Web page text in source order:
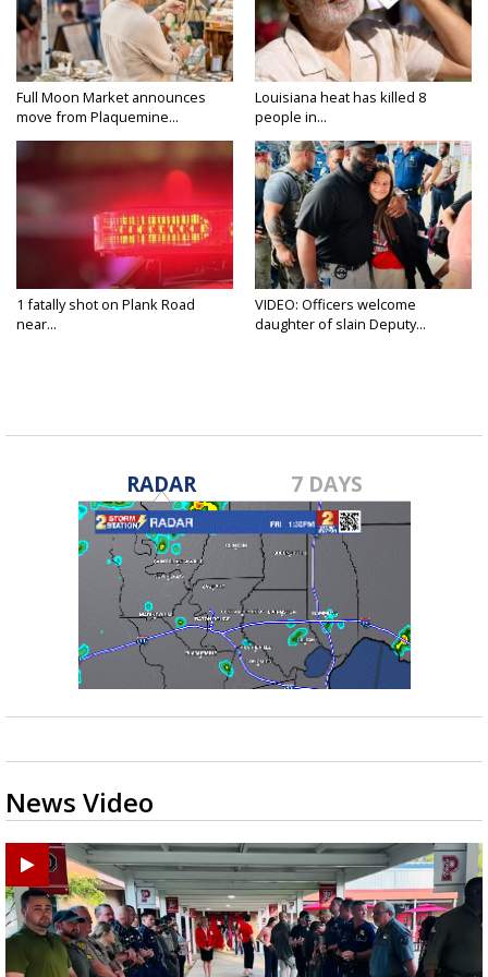
Full Moon Market announces
move from Plaquemine...
Louisiana heat has killed 8
people in...
1 fatally shot on Plank Road
near...
VIDEO: Officers welcome
daughter of slain Deputy...
RADAR 7 DAYS
News Video